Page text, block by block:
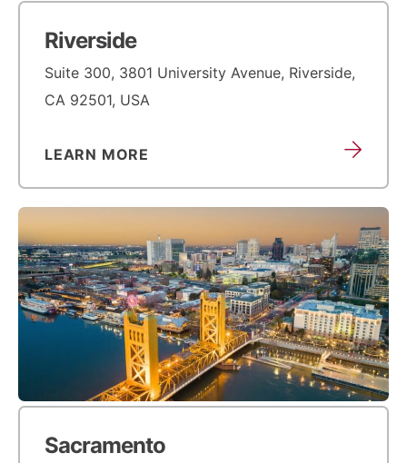
Riverside
Suite 300, 3801 University Avenue, Riverside,
CA 92501, USA
LEARN MORE
Sacramento